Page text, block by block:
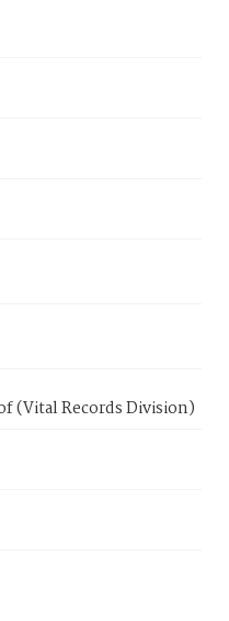
(Vital Records Division)